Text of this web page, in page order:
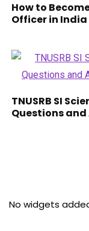
How to
Officer in India
TNUSRB SI
Questions and
No widgets